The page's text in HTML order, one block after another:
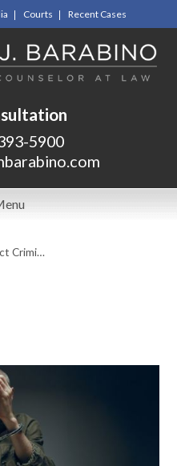
Courts Recent Cases
5900
Crimi…